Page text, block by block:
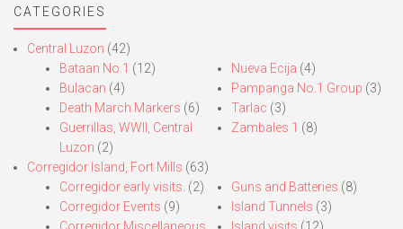
CATEGORIES
Central Luzon (42)
Bataan No.1 (12)
Bulacan (4)
Death March Markers (6)
Guerrillas, WWII, Central
Luzon (2)
Nueva Ecija (4)
Pampanga No.1 Group (3)
Tarlac (3)
Zambales 1 (8)
Corregidor Island, Fort Mills (63)
Corregidor early visits. (2)
Corregidor Events (9)
Corregidor Miscellaneous
Guns and Batteries (8)
Island Tunnels (3)
Island visits (12)